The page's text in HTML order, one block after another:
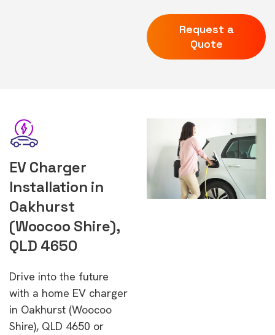
Request a
Quote
EV Charger
Installation in
Oakhurst
(Woocoo Shire),
QLD 4650
Drive into the future
with a home EV charger
in Oakhurst (Woocoo
Shire), QLD 4650 or